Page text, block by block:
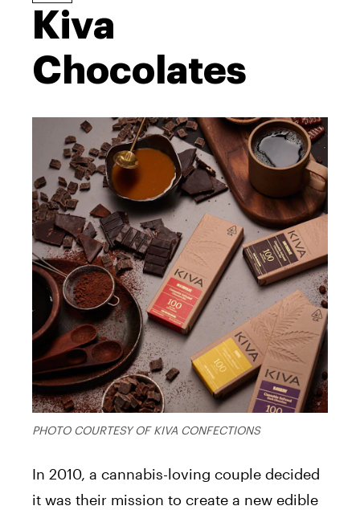
Kiva
Chocolates
PHOTO COURTESY OF KIVA CONFECTIONS
In 2010, a cannabis-loving couple decided
it was their mission to create a new edible